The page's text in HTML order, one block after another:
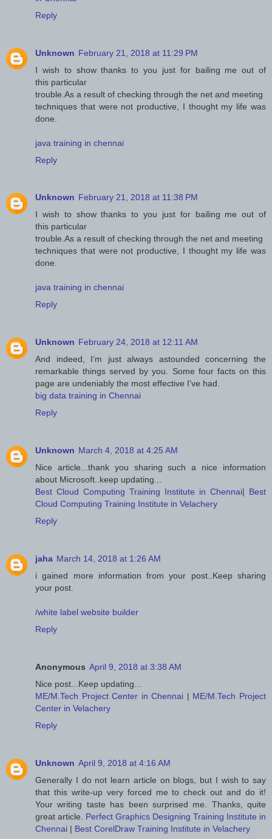
Reply
Unknown February 21, 2018 at 11:29 PM
I wish to show thanks to you just for bailing me out of
this particular
trouble.As a result of checking through the net and meeting
techniques that were not productive, I thought my life was
done.
java training in chennai
Reply
Unknown February 21, 2018 at 11:38 PM
I wish to show thanks to you just for bailing me out of
this particular
trouble.As a result of checking through the net and meeting
techniques that were not productive, I thought my life was
done.
java training in chennai
Reply
Unknown February 24, 2018 at 12:11 AM
And indeed, I’m just always astounded concerning the
remarkable things served by you. Some four facts on this
page are undeniably the most effective I’ve had.
big data training in Chennai
Reply
Unknown March 4, 2018 at 4:25 AM
Nice article...thank you sharing such a nice information
about Microsoft..keep updating...
Best Cloud Computing Training Institute in Chennai| Best
Cloud Computing Training Institute in Velachery
Reply
jaha March 14, 2018 at 1:26 AM
i gained more information from your post..Keep sharing
your post.
/white label website builder
Reply
Anonymous April 9, 2018 at 3:38 AM
Nice post...Keep updating...
ME/M.Tech Project Center in Chennai | ME/M.Tech Project
Center in Velachery
Reply
Unknown April 9, 2018 at 4:16 AM
Generally I do not learn article on blogs, but I wish to say
that this write-up very forced me to check out and do it!
Your writing taste has been surprised me. Thanks, quite
great article. Perfect Graphics Designing Training Institute in
Chennai | Best CorelDraw Training Institute in Velachery